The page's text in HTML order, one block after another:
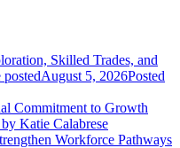
Skilled Trades, and
postedAugust 5, 2026Posted
Commitment to Growth
by Katie Calabrese
Workforce Pathways